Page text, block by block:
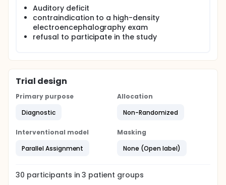
Auditory deficit
contraindication to a high-density
electroencephalography exam
refusal to participate in the study
Trial design
Primary purpose
Diagnostic
Allocation
Non-Randomized
Interventional model
Parallel Assignment
Masking
None (Open label)
30 participants in3 patient groups